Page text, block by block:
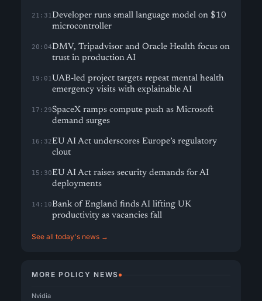
21:31Developer runs small language model on $10
microcontroller
20:04DMV, Tripadvisor and Oracle Health focus on
trust in production AI
19:01UAB-led project targets repeat mental health
emergency visits with explainable AI
17:29SpaceX ramps compute push as Microsoft
demand surges
16:32EU AI Act underscores Europe’s regulatory
clout
15:30EU AI Act raises security demands for AI
deployments
14:10Bank of England finds AI lifting UK
productivity as vacancies fall
See all today's news →
MORE POLICY NEWS
Nvidia